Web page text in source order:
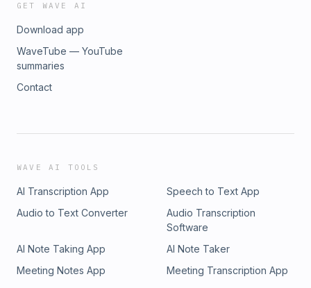
GET WAVE AI
Download app
WaveTube — YouTube
summaries
Contact
WAVE AI TOOLS
AI Transcription App
Speech to Text App
Audio to Text Converter
Audio Transcription
Software
AI Note Taking App
AI Note Taker
Meeting Notes App
Meeting Transcription App